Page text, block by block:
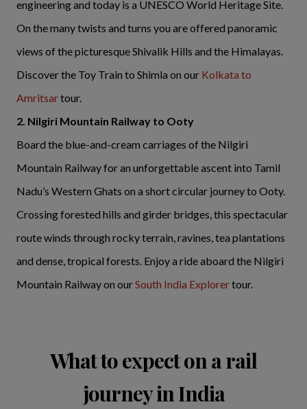
engineering and today is a UNESCO World Heritage Site.
On the many twists and turns you are offered panoramic
views of the picturesque Shivalik Hills and the Himalayas.
Discover the Toy Train to Shimla on our Kolkata to
Amritsartour.
2. Nilgiri Mountain Railway to Ooty
Board the blue-and-cream carriages of the Nilgiri
Mountain Railway for an unforgettable ascent into Tamil
Nadu’s Western Ghats on a short circular journey to Ooty.
Crossing forested hills and girder bridges, this spectacular
route winds through rocky terrain, ravines, tea plantations
and dense, tropical forests. Enjoy a ride aboard the Nilgiri
Mountain Railway on ourSouth India Explorertour.
What to expect on a rail
journey in India